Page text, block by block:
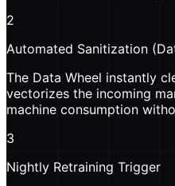
2
Automated Sanitization
The Data Wheel instantly
vectorizes the incoming
machine consumption
3
Nightly Retraining Trigger